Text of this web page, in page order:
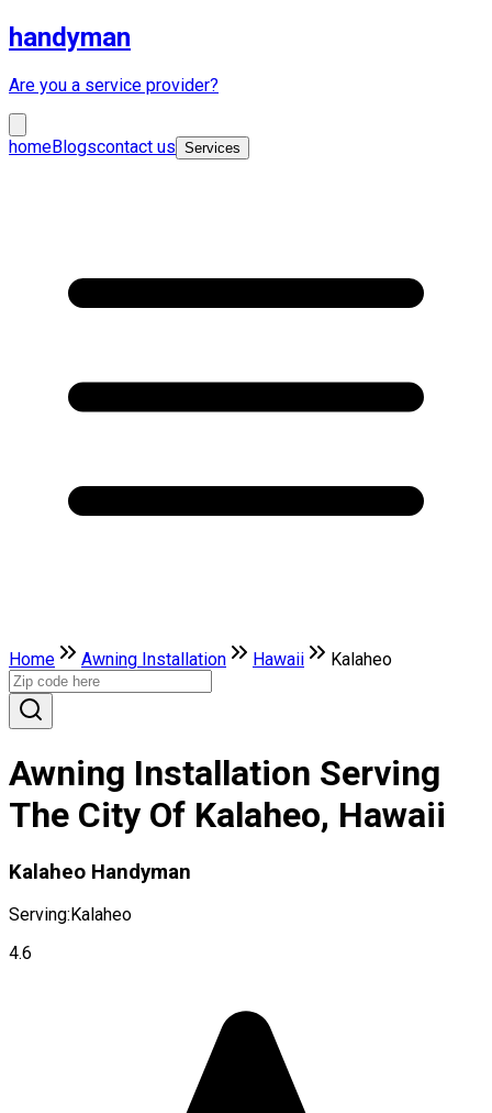
handyman
Are you a service provider?
homeBlogscontact us Services
Home Awning Installation Hawaii Kalaheo
Awning Installation Serving
The City Of Kalaheo, Hawaii
Kalaheo Handyman
Serving: Kalaheo
4.6